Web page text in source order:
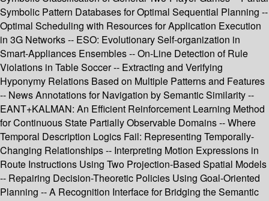
Symbolic Pattern Databases for Optimal Sequential Planning --
Optimal Scheduling with Resources for Application Execution
in 3G Networks -- ESO: Evolutionary Self-organization in
Smart-Appliances Ensembles -- On-Line Detection of Rule
Violations in Table Soccer -- Extracting and Verifying
Hyponymy Relations Based on Multiple Patterns and Features
-- News Annotations for Navigation by Semantic Similarity --
EANT+KALMAN: An Efficient Reinforcement Learning Method
for Continuous State Partially Observable Domains -- Where
Temporal Description Logics Fail: Representing Temporally-
Changing Relationships -- Interpreting Motion Expressions in
Route Instructions Using Two Projection-Based Spatial Models
-- Repairing Decision-Theoretic Policies Using Goal-Oriented
Planning -- A Recognition Interface for Bridging the Semantic